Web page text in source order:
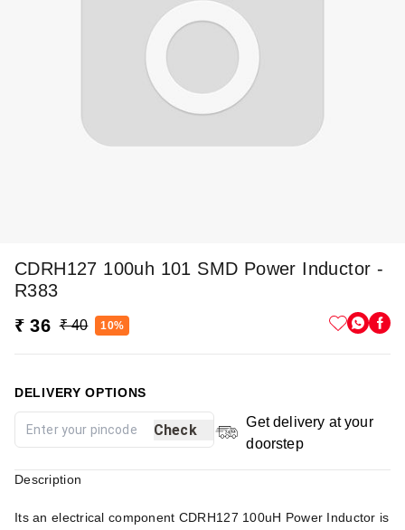
CDRH127 100uh 101 SMD Power Inductor -
R383
₹ 36 ₹ 40 10%
DELIVERY OPTIONS
Check
Get delivery at your
doorstep
Description
Its an electrical component CDRH127 100uH Power Inductor is